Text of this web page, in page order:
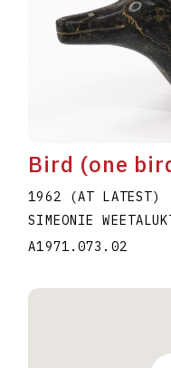
Bird (one
1962 (AT LATEST)
SIMEONIE
A1971.073.02